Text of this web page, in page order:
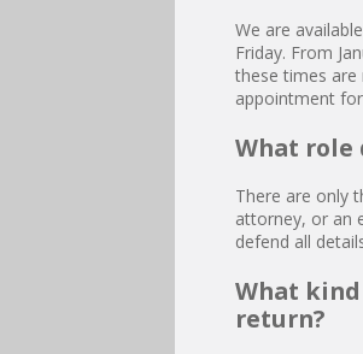
We are
Friday. From
these times are
appointment
What role
There are only
attorney, or an
defend all
What
return?